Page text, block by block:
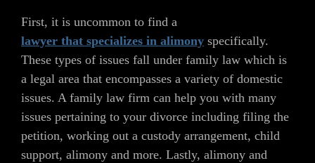
First, it is uncommon to find a
lawyer that specializes in alimony specifically.
These types of issues fall under family law which is
a legal area that encompasses a variety of domestic
issues. A family law firm can help you with many
issues pertaining to your divorce including filing the
petition, working out a custody arrangement, child
support, alimony and more. Lastly, alimony and